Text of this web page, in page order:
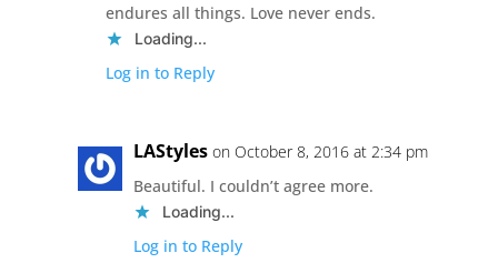
endures all things. Love never ends.
Loading...
Log in to Reply
LAStyles on October 8, 2016 at 2:34 pm
Beautiful. I couldn’t agree more.
Loading...
Log in to Reply